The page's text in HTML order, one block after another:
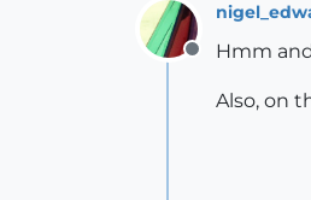
Offline
Hmm
Also, on